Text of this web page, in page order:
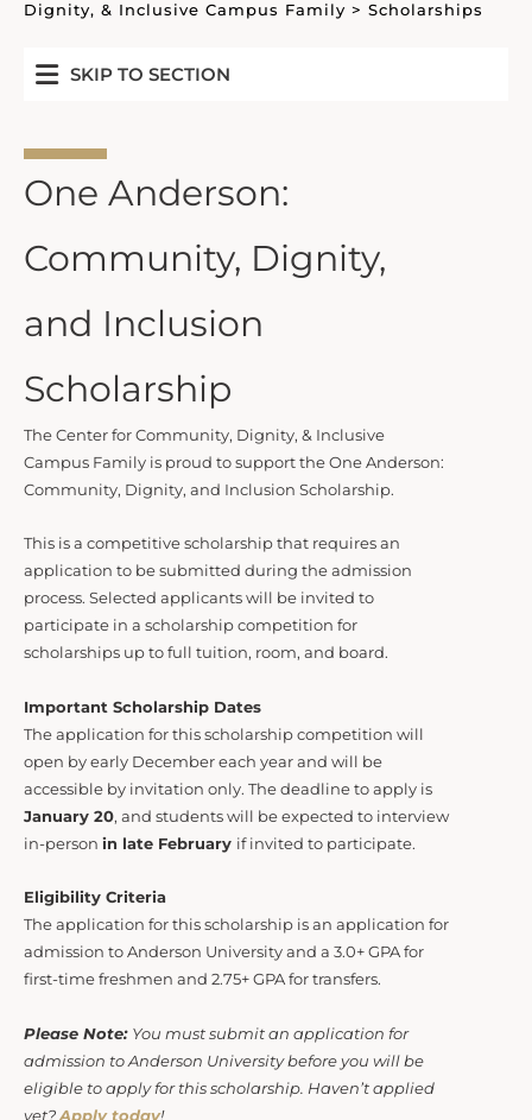
Dignity, & Inclusive Campus Family > Scholarships
SKIP TO SECTION
One Anderson:
Community, Dignity,
and Inclusion
Scholarship
The Center for Community, Dignity, & Inclusive
Campus Family is proud to support the One Anderson:
Community, Dignity, and Inclusion Scholarship.
This is a competitive scholarship that requires an
application to be submitted during the admission
process. Selected applicants will be invited to
participate in a scholarship competition for
scholarships up to full tuition, room, and board.
Important Scholarship Dates
The application for this scholarship competition will
open by early December each year and will be
accessible by invitation only. The deadline to apply is
January 20, and students will be expected to interview
in-person in late February if invited to participate.
Eligibility Criteria
The application for this scholarship is an application for
admission to Anderson University and a 3.0+ GPA for
first-time freshmen and 2.75+ GPA for transfers.
Please Note: You must submit an application for
admission to Anderson University before you will be
eligible to apply for this scholarship. Haven’t applied
yet? Apply today!